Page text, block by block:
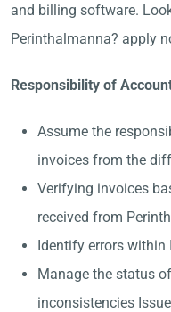
and billing software.
Perinthalmanna? apply
Responsibility of
Assume the
invoices from the
Verifying invoices
received from
Identify errors within
Manage the status
inconsistencies